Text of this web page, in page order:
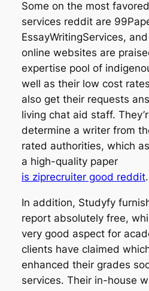
Some on the most
services reddit are
EssayWritingServices,
online websites are
expertise pool of
well as their low cost
also get their requests
living chat aid staff.
determine a writer from
rated authorities, which
a high-quality paper
is ziprecruiter good reddit.
In addition, Studyfy
report absolutely free,
very good aspect for
clients have claimed
enhanced their grades
services. Their in-house